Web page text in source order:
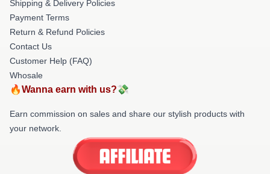
Shipping & Delivery Policies
Payment Terms
Return & Refund Policies
Contact Us
Customer Help (FAQ)
Whosale
🔥Wanna earn with us?💸
Earn commission on sales and share our stylish products with
your network.